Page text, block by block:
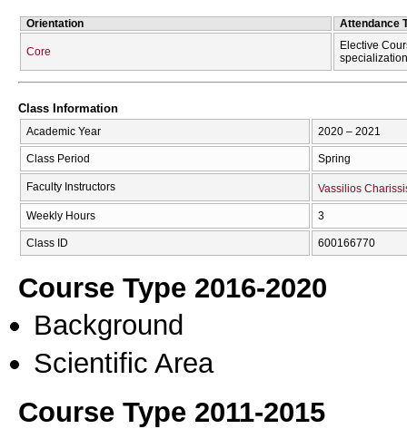
Orientation Attendance
Core
Elective
specialization
Class Information
Academic Year 2020 – 2021
Class Period Spring
Faculty Instructors Vassilios
Weekly Hours 3
Class ID 600166770
Course Type 2016-2020
Background
Scientific Area
Course Type 2011-2015